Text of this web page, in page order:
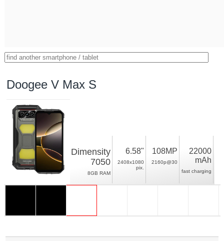
Doogee V Max S
Dimensity
7050
8GB RAM
6.58"
2408x1080
pix.
108MP
2160p@30
22000
mAh
fast charging